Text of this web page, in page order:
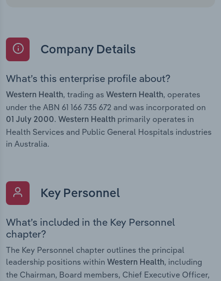
Company Details
What’s this enterprise profile about?
Western Health, trading as Western Health, operates
under the ABN 61 166 735 672 and was incorporated on
01 July 2000. Western Health primarily operates in
Health Services and Public General Hospitals industries
in Australia.
Key Personnel
What’s included in the Key Personnel
chapter?
The Key Personnel chapter outlines the principal
leadership positions within Western Health, including
the Chairman, Board members, Chief Executive Officer,